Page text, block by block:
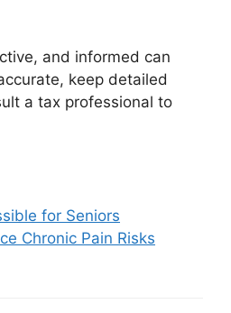
and informed can
keep detailed
a tax professional to
for Seniors
Chronic Pain Risks